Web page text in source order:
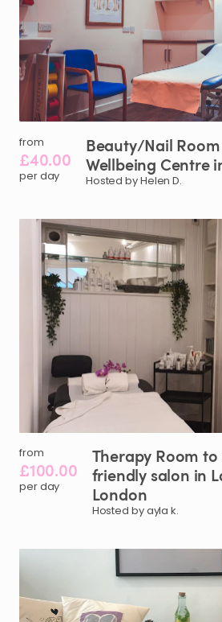
from
£40.00
per day
Beauty​/​Nail Room
Wellbeing Centre
Hosted by Helen D.
from
£100.00
per day
Therapy Room to
friendly salon in
London
Hosted by ayla k.